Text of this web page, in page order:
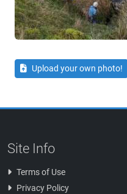
Upload your own photo!
Site Info
Terms of Use
Privacy Policy